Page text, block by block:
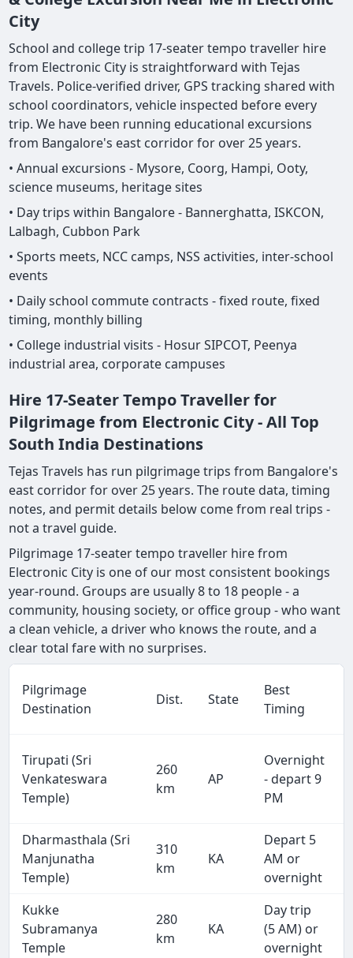
City
School and college trip 17-seater tempo traveller hire
from Electronic City is straightforward with Tejas
Travels. Police-verified driver, GPS tracking shared with
school coordinators, vehicle inspected before every
trip. We have been running educational excursions
from Bangalore's east corridor for over 25 years.
• Annual excursions - Mysore, Coorg, Hampi, Ooty,
science museums, heritage sites
• Day trips within Bangalore - Bannerghatta, ISKCON,
Lalbagh, Cubbon Park
• Sports meets, NCC camps, NSS activities, inter-school
events
• Daily school commute contracts - fixed route, fixed
timing, monthly billing
• College industrial visits - Hosur SIPCOT, Peenya
industrial area, corporate campuses
Hire 17-Seater Tempo Traveller for
Pilgrimage from Electronic City - All Top
South India Destinations
Tejas Travels has run pilgrimage trips from Bangalore's
east corridor for over 25 years. The route data, timing
notes, and permit details below come from real trips -
not a travel guide.
Pilgrimage 17-seater tempo traveller hire from
Electronic City is one of our most consistent bookings
year-round. Groups are usually 8 to 18 people - a
community, housing society, or office group - who want
a clean vehicle, a driver who knows the route, and a
clear total fare with no surprises.
Pilgrimage
Destination
Dist. State
Best
Timing
Tirupati (Sri
Venkateswara
Temple)
260
km
AP
Overnight
- depart 9
PM
Dharmasthala (Sri
Manjunatha
Temple)
310
km
KA
Depart 5
AM or
overnight
Kukke
Subramanya
Temple
280
km
KA
Day trip
(5 AM) or
overnight